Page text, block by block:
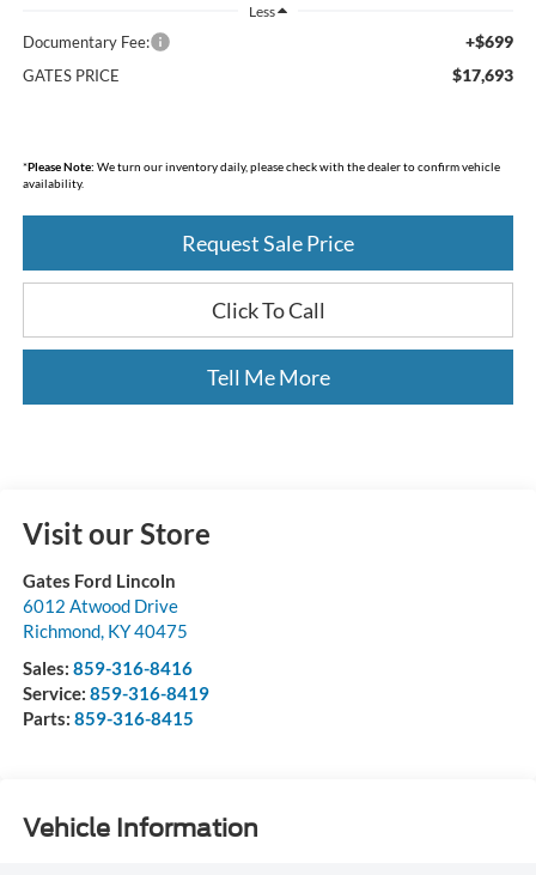
Less
Documentary Fee: +$699
GATES PRICE $17,693
*Please Note: We turn our inventory daily, please check with the dealer to confirm vehicle
availability.
Request Sale Price
Click To Call
Tell Me More
Visit our Store
Gates Ford Lincoln
6012 Atwood Drive
Richmond, KY40475
Sales: 859-316-8416
Service: 859-316-8419
Parts: 859-316-8415
Vehicle Information